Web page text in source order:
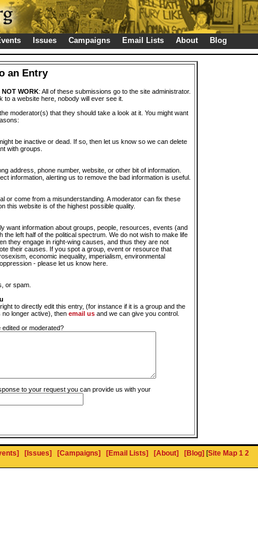
Issues Campaigns Email Lists About Blog
an Entry
NOT WORK: All of these submissions go to the site administrator.
to a website here, nobody will ever see it.
moderator(s) that they should take a look at it. You might want
be inactive or dead. If so, then let us know so we can delete
with groups.
address, phone number, website, or other bit of information.
information, alerting us to remove the bad information is useful.
or come from a misunderstanding. A moderator can fix these
this website is of the highest possible quality.
want information about groups, people, resources, events (and
the left half of the political spectrum. We do not wish to make life
they engage in right-wing causes, and thus they are not
their causes. If you spot a group, event or resource that
economic inequality, imperialism, environmental
- please let us know here.
or spam.
to directly edit this entry, (for instance if it is a group and the
longer active), then email us and we can give you control.
or moderated?
to your request you can provide us with your
[Issues] [Campaigns] [Email Lists] [About] [Blog] [Site Map 1 2